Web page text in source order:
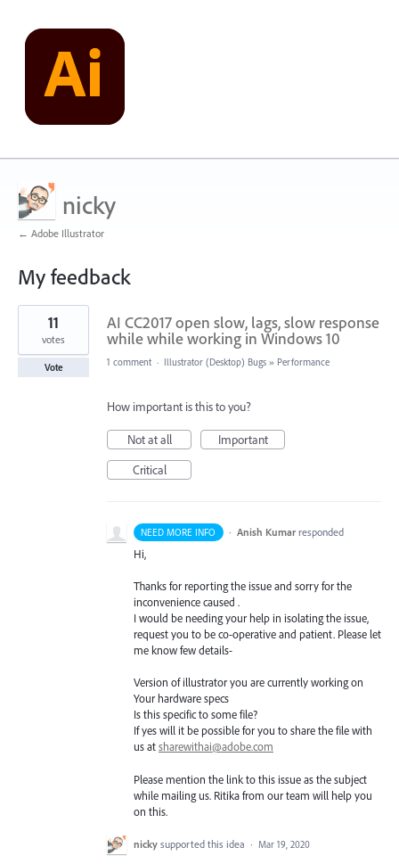
nicky
← Adobe Illustrator
My feedback
260
results
found
AI CC2017 open slow, lags, slow response
while while working in Windows 10
11
votes
Vote 1 comment · Illustrator (Desktop) Bugs » Performance
How important is this to you?
Not at all
Important
Critical
NEED MORE INFO · Anish Kumar responded
Hi,
Thanks for reporting the issue and sorry for the
inconvenience caused .
I would be needing your help in isolating the issue,
request you to be co-operative and patient. Please let
me know few details-
Version of illustrator you are currently working on
Your hardware specs
Is this specific to some file?
If yes will it be possible for you to share the file with
us atsharewithai@adobe.com
Please mention the link to this issue as the subject
while mailing us. Ritika from our team will help you
on this.
nicky supported this idea · Mar 19, 2020